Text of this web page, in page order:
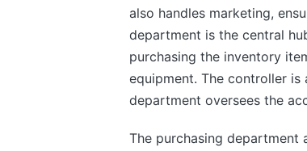
also handles marketing,
department is the central
purchasing the inventory
equipment. The controller
department oversees the
The purchasing department